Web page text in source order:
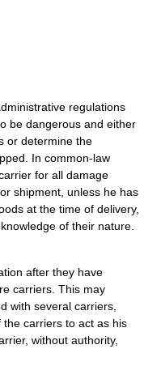
regulations
be dangerous and either
or determine the
In common-law
for all damage
shipment, unless he has
at the time of delivery,
of their nature.
after they have
carriers. This may
with several carriers,
carriers to act as his
without authority,